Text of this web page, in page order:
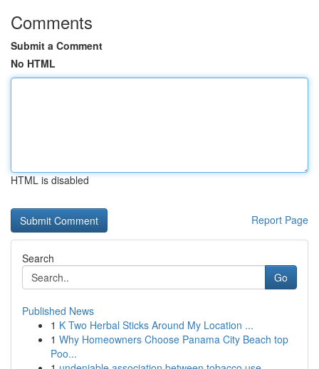
Comments
Submit a Comment
No HTML
HTML is disabled
Report Page
Search
Go
Published News
1 K Two Herbal Sticks Around My Location ...
1 Why Homeowners Choose Panama City Beach top
Poo...